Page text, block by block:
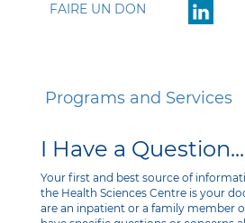
FAIRE UN DON
Programs and Services
I Have a Question...
Your first and best source of
the Health Sciences Centre is your
are an inpatient or a family member